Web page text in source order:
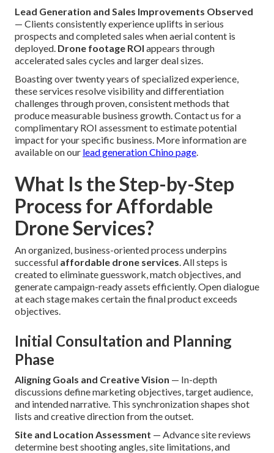
Lead Generation and Sales Improvements Observed
— Clients consistently experience uplifts in serious
prospects and completed sales when aerial content is
deployed. Drone footage ROI appears through
accelerated sales cycles and larger deal sizes.
Boasting over twenty years of specialized experience,
these services resolve visibility and differentiation
challenges through proven, consistent methods that
produce measurable business growth. Contact us for a
complimentary ROI assessment to estimate potential
impact for your specific business. More information are
available on our lead generation Chino page.
What Is the Step-by-Step
Process for Affordable
Drone Services?
An organized, business-oriented process underpins
successful affordable drone services. All steps is
created to eliminate guesswork, match objectives, and
generate campaign-ready assets efficiently. Open dialogue
at each stage makes certain the final product exceeds
objectives.
Initial Consultation and Planning
Phase
Aligning Goals and Creative Vision — In-depth
discussions define marketing objectives, target audience,
and intended narrative. This synchronization shapes shot
lists and creative direction from the outset.
Site and Location Assessment — Advance site reviews
determine best shooting angles, site limitations, and